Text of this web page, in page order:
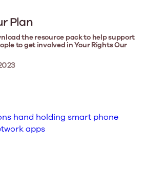
Plan
the resource pack to help support
to get involved in Your Rights Our